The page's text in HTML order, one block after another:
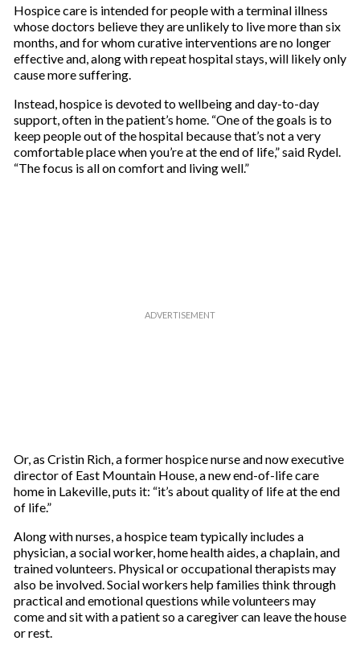
Hospice care is intended for people with a terminal illness
whose doctors believe they are unlikely to live more than six
months, and for whom curative interventions are no longer
effective and, along with repeat hospital stays, will likely only
cause more suffering.
Instead, hospice is devoted to wellbeing and day-to-day
support, often in the patient’s home. “One of the goals is to
keep people out of the hospital because that’s not a very
comfortable place when you’re at the end of life,” said Rydel.
“The focus is all on comfort and living well.”
Or, as Cristin Rich, a former hospice nurse and now executive
director of East Mountain House, a new end-of-life care
home in Lakeville, puts it: “it’s about quality of life at the end
of life.”
Along with nurses, a hospice team typically includes a
physician, a social worker, home health aides, a chaplain, and
trained volunteers. Physical or occupational therapists may
also be involved. Social workers help families think through
practical and emotional questions while volunteers may
come and sit with a patient so a caregiver can leave the house
or rest.